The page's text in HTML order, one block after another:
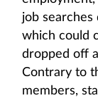
job
which could
dropped off
Contrary to
members,